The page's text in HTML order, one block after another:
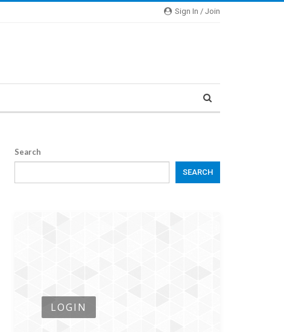
Sign In / Join
Search
SEARCH
LOGIN